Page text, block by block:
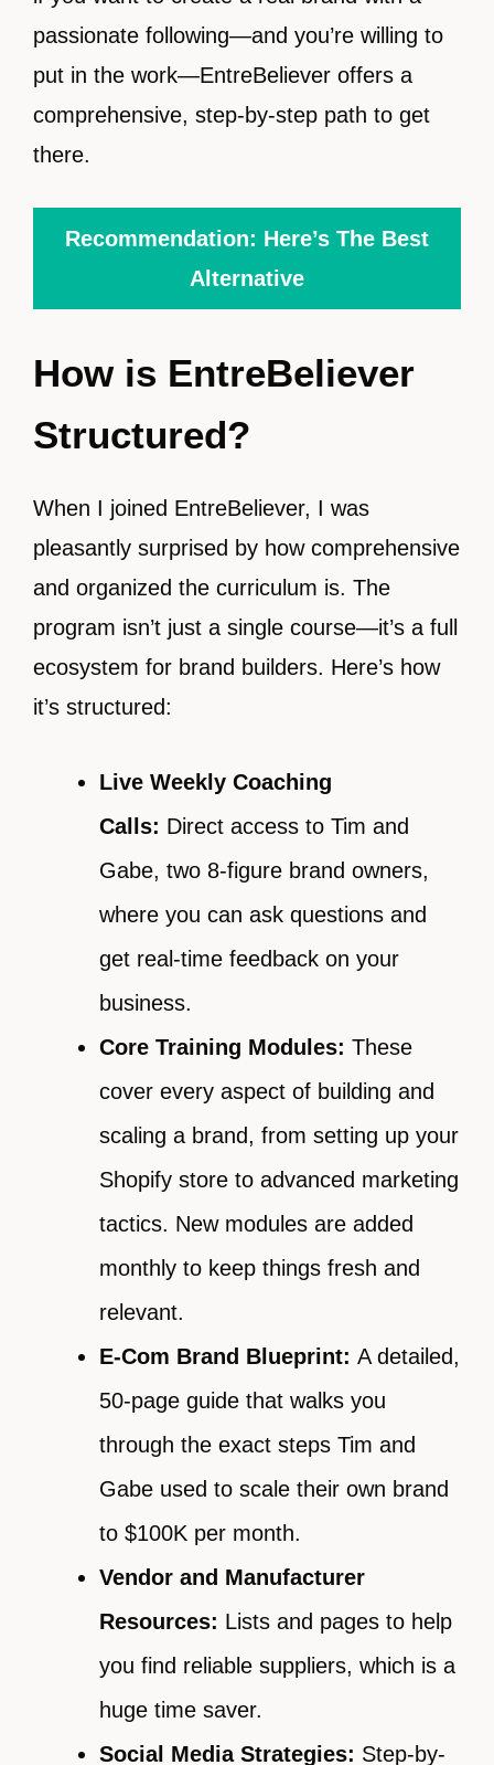
passionate following—and you’re willing to
put in the work—EntreBeliever offers a
comprehensive, step-by-step path to get
there.
Recommendation: Here’s The Best
Alternative
How is EntreBeliever
Structured?
When I joined EntreBeliever, I was
pleasantly surprised by how comprehensive
and organized the curriculum is. The
program isn’t just a single course—it’s a full
ecosystem for brand builders. Here’s how
it’s structured:
Live Weekly Coaching
Calls: Direct access to Tim and
Gabe, two 8-figure brand owners,
where you can ask questions and
get real-time feedback on your
business.
Core Training Modules: These
cover every aspect of building and
scaling a brand, from setting up your
Shopify store to advanced marketing
tactics. New modules are added
monthly to keep things fresh and
relevant.
E-Com Brand Blueprint: A detailed,
50-page guide that walks you
through the exact steps Tim and
Gabe used to scale their own brand
to $100K per month.
Vendor and Manufacturer
Resources: Lists and pages to help
you find reliable suppliers, which is a
huge time saver.
Social Media Strategies: Step-by-